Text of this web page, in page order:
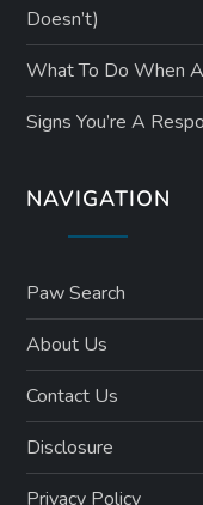
Doesn’t)
What To Do When
Signs You’re A
NAVIGATION
Paw Search
About Us
Contact Us
Disclosure
Privacy Policy